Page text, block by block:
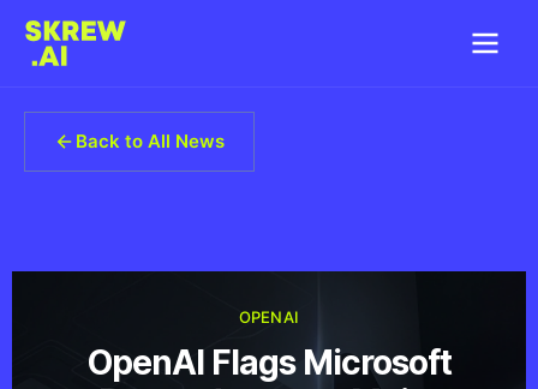
Back to All News
OPENAI
OpenAI Flags Microsoft